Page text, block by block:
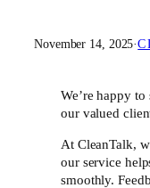
November 14, 2025·
We’re happy
our valued
At CleanTalk,
our service
smoothly.